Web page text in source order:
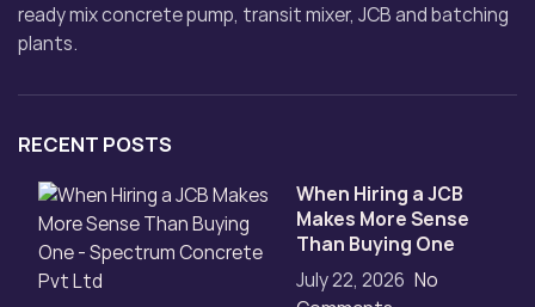
ready mix concrete pump, transit mixer, JCB and batching
plants.
RECENT POSTS
When Hiring a JCB
Makes More Sense
Than Buying One
July 22, 2026 No